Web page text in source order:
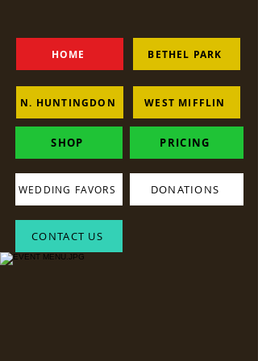
HOME BETHEL PARK
N. HUNTINGDON WEST MIFFLIN
SHOP PRICING
WEDDING FAVORS DONATIONS
CONTACT US